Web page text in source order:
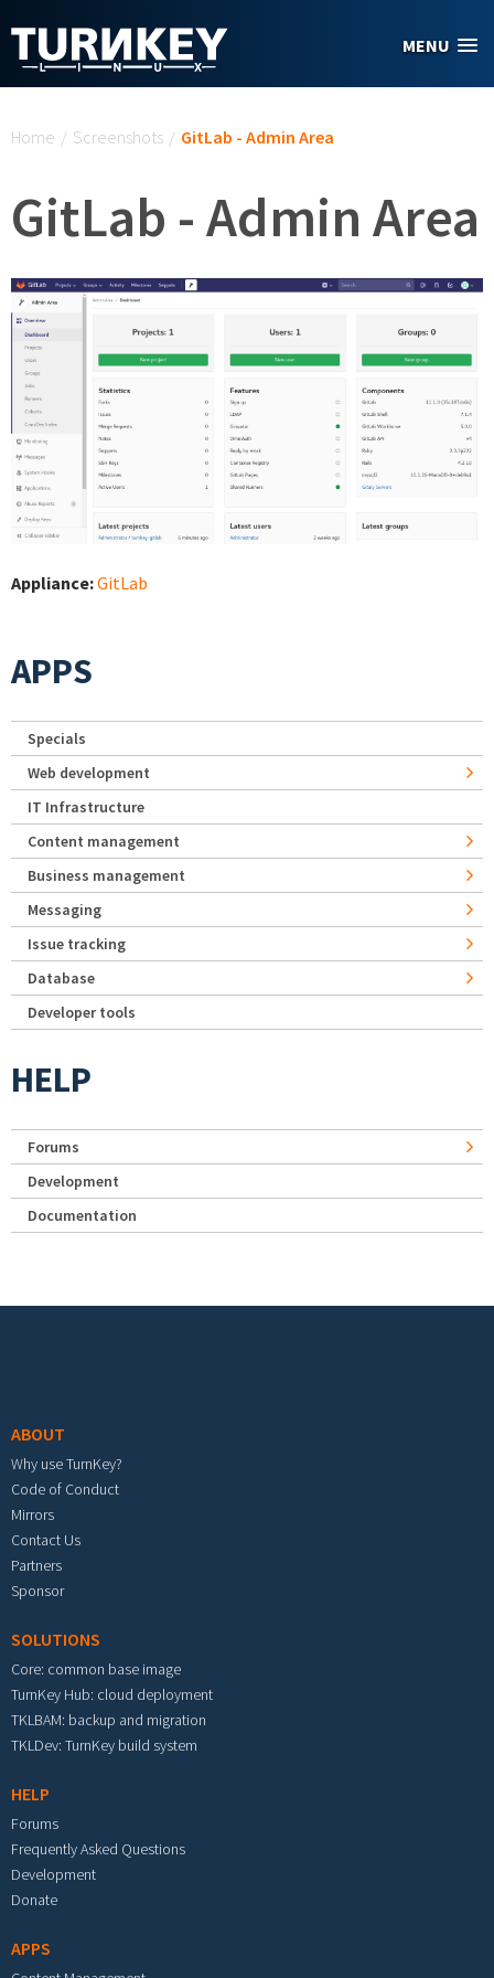
MENU
Home / Screenshots / GitLab - Admin Area
GitLab - Admin Area
Appliance:GitLab
APPS
Specials
Web development
IT Infrastructure
Content management
Business management
Messaging
Issue tracking
Database
Developer tools
HELP
Forums
Development
Documentation
ABOUT
Why use TurnKey?
Code of Conduct
Mirrors
Contact Us
Partners
Sponsor
SOLUTIONS
Core: common base image
TurnKey Hub: cloud deployment
TKLBAM: backup and migration
TKLDev: TurnKey build system
HELP
Forums
Frequently Asked Questions
Development
Donate
APPS